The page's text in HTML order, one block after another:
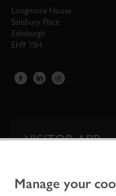
Manage your
Longmore House
Salisbury Place
Edinburgh
EH9 1SH
VISITOR APP